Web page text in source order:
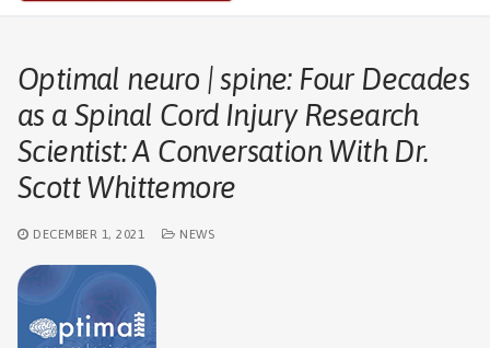
Optimal neuro | spine: Four Decades
as a Spinal Cord Injury Research
Scientist: A Conversation With Dr.
Scott Whittemore
DECEMBER 1, 2021 NEWS